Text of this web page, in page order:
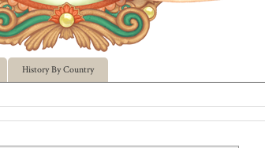
History By Country